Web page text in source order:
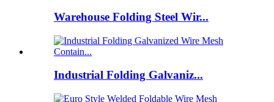
Warehouse Folding Steel Wir...
Industrial Folding Galvaniz...